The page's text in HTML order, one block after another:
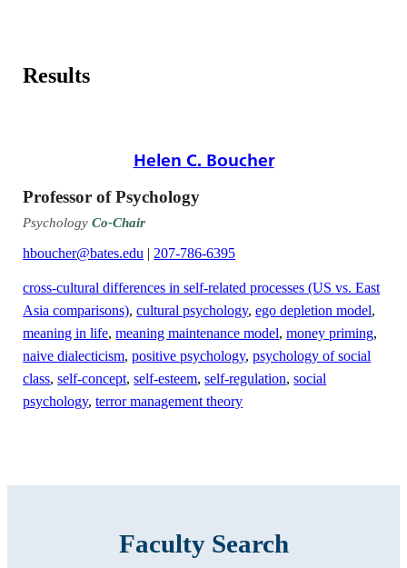
Results
Helen C. Boucher
Professor of Psychology
PsychologyCo-Chair
hboucher@bates.edu | 207-786-6395
cross-cultural differences in self-related processes (US vs. East
Asia comparisons),cultural psychology,ego depletion model,
meaning in life,meaning maintenance model,money priming,
naive dialecticism,positive psychology,psychology of social
class,self-concept,self-esteem,self-regulation,social
psychology,terror management theory
Faculty Search